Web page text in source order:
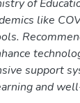
of
like
support
and